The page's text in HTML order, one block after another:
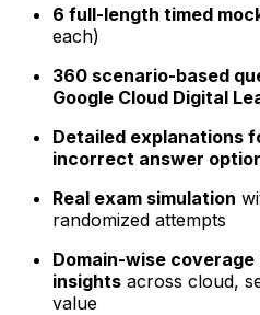
6 full-length timed
each)
360 scenario-based
Google Cloud Digital
Detailed explanations
incorrect answer
Real exam simulation
randomized attempts
Domain-wise
insights across cloud,
value